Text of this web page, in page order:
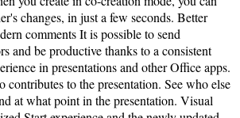
changes, in just a few seconds. Better
comments It is possible to send
and be productive thanks to a consistent
in presentations and other Office apps.
to the presentation. See who else
at what point in the presentation. Visual